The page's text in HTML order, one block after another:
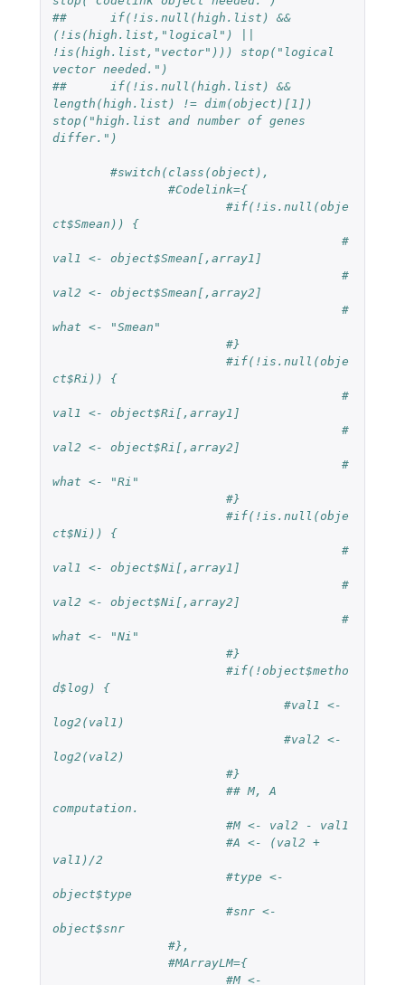
##	if(!is.null(high.list) &&
(!is(high.list,"logical") ||
!is(high.list,"vector"))) stop("logical
vector needed.")
##	if(!is.null(high.list) &&
length(high.list) != dim(object)[1])
stop("high.list and number of genes
differ.")
#switch(class(object),
#Codelink={
#if(!is.null(obje
ct$Smean)) {
#
val1 <- object$Smean[,array1]
#
val2 <- object$Smean[,array2]
#
what <- "Smean"
#}
#if(!is.null(obje
ct$Ri)) {
#
val1 <- object$Ri[,array1]
#
val2 <- object$Ri[,array2]
#
what <- "Ri"
#}
#if(!is.null(obje
ct$Ni)) {
#
val1 <- object$Ni[,array1]
#
val2 <- object$Ni[,array2]
#
what <- "Ni"
#}
#if(!object$metho
d$log) {
#val1 <-
log2(val1)
#val2 <-
log2(val2)
#}
## M, A
computation.
#M <- val2 - val1
#A <- (val2 +
val1)/2
#type <-
object$type
#snr <-
object$snr
#},
#MArrayLM={
#M <-